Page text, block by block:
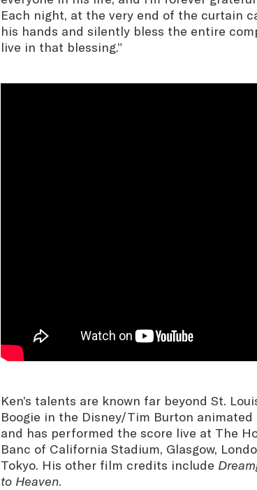
Each night, at the very end of the curtain
his hands and silently bless the entire
live in that blessing.”
Ken’s talents are known far beyond St.
Boogie in the Disney/Tim Burton
and has performed the score live at The
Banc of California Stadium, Glasgow,
Tokyo. His other film credits include
to Heaven.